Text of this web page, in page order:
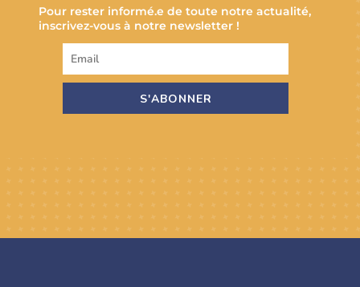
Pour rester informé.e de toute notre actualité,
inscrivez-vous à notre newsletter !
S'ABONNER